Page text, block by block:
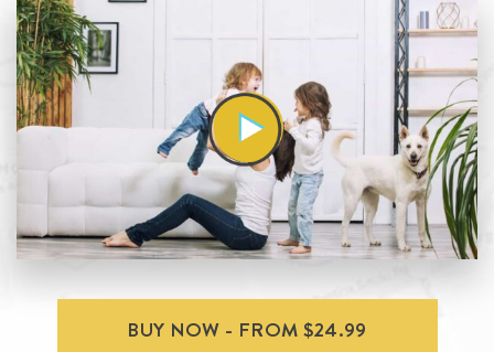
BUY NOW - FROM $24.99